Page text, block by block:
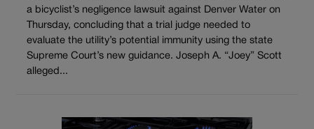
a bicyclist’s negligence lawsuit against Denver Water on
Thursday, concluding that a trial judge needed to
evaluate the utility’s potential immunity using the state
Supreme Court’s new guidance. Joseph A. “Joey” Scott
alleged...